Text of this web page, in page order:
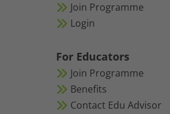
Join Programme
Login
For Educators
Join Programme
Benefits
Contact Edu Advisor